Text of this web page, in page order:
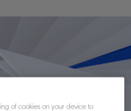
of cookies on your device to